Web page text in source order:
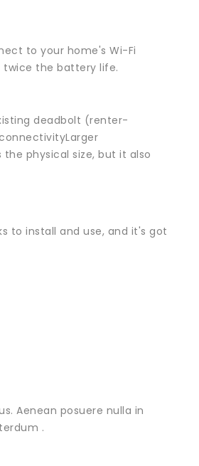
to your home's Wi-Fi
twice the battery life.
deadbolt (renter-
physical size, but it also
to install and use, and it's got
Aenean posuere nulla in
.